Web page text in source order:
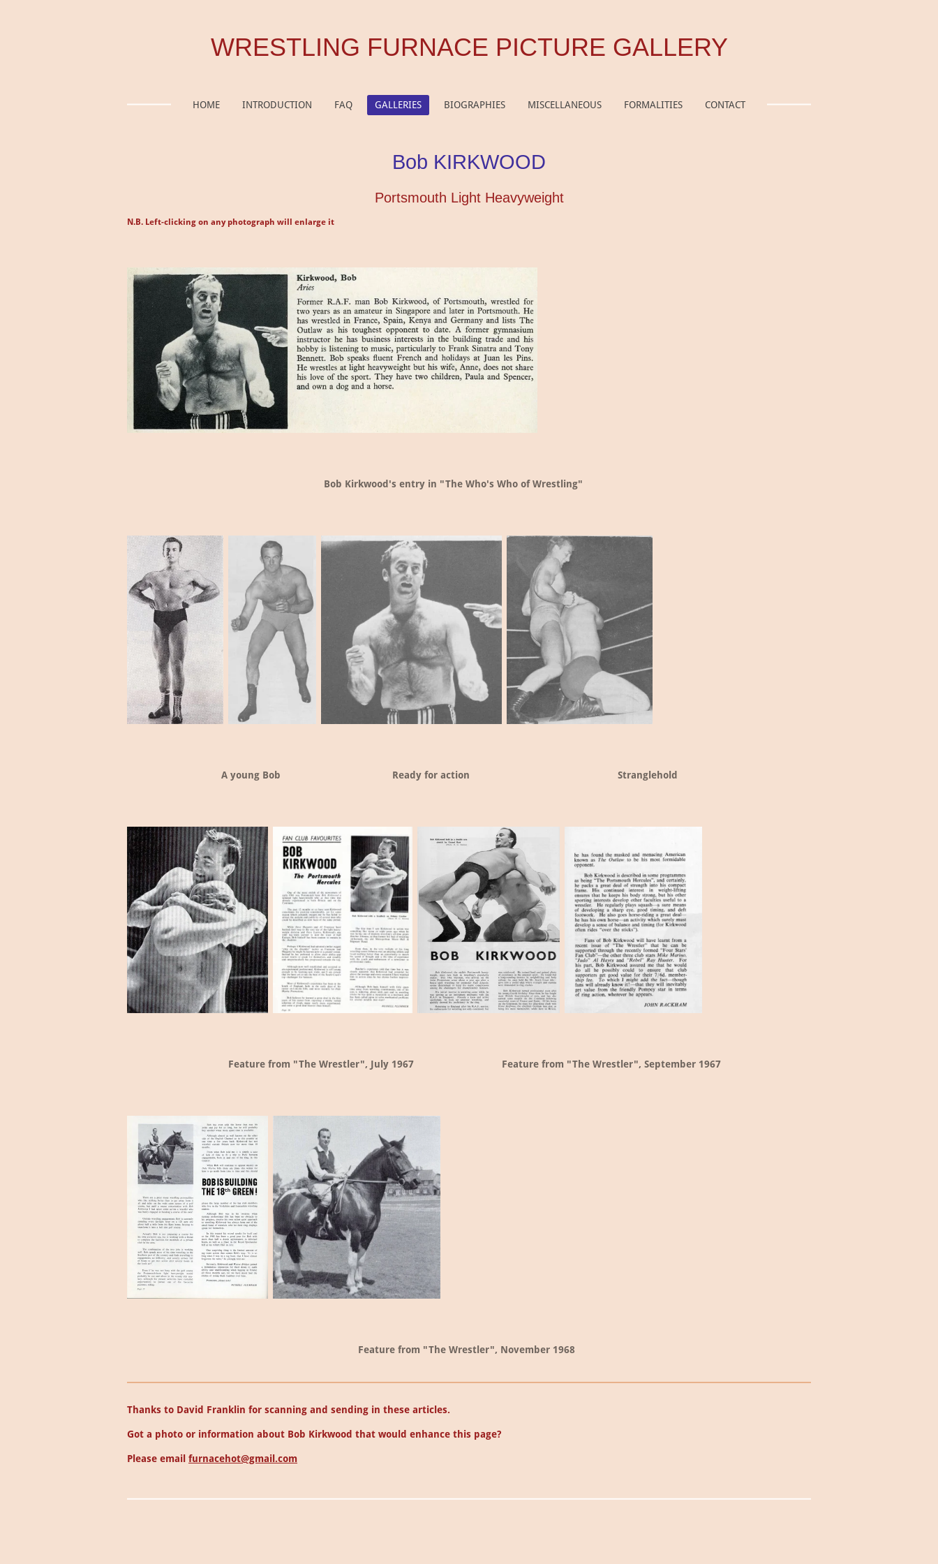
WRESTLING FURNACE PICTURE GALLERY
HOME INTRODUCTION FAQ GALLERIES BIOGRAPHIES MISCELLANEOUS FORMALITIES CONTACT
Bob KIRKWOOD
Portsmouth Light Heavyweight
N.B. Left-clicking on any photograph will enlarge it
Bob Kirkwood's entry in "The Who's Who of Wrestling"
A young Bob Ready for action Stranglehold
Feature from "The Wrestler", July 1967 Feature from "The Wrestler", September 1967
Feature from "The Wrestler", November 1968
Thanks to David Franklin for scanning and sending in these articles.
Got a photo or information about Bob Kirkwood that would enhance this page?
Please email furnacehot@gmail.com